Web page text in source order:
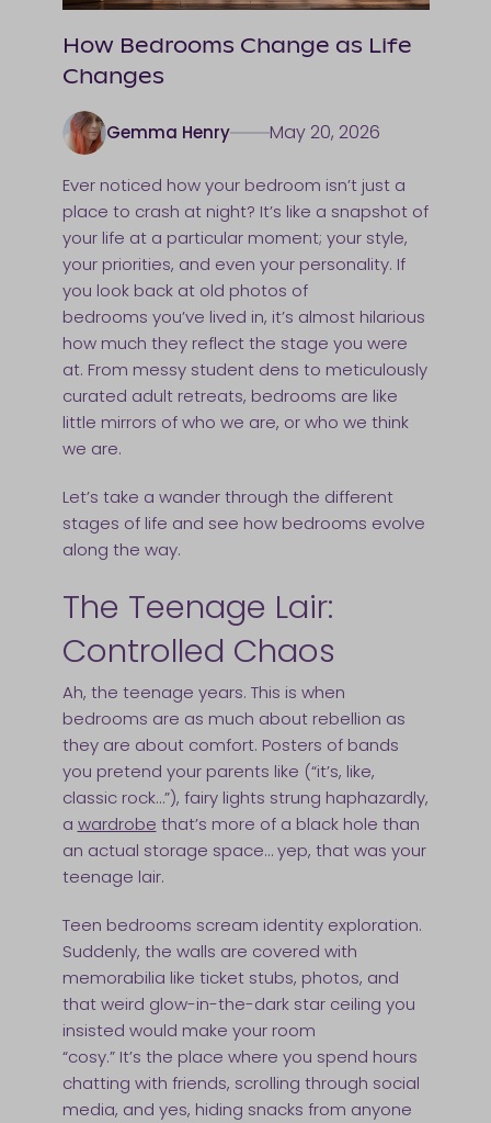
How Bedrooms Change as Life
Changes
Gemma Henry May 20, 2026
Ever noticed how your bedroom isn’t just a
place to crash at night? It’s like a snapshot of
your life at a particular moment; your style,
your priorities, and even your personality. If
you look back at old photos of
bedrooms you’ve lived in, it’s almost hilarious
how much they reflect the stage you were
at. From messy student dens to meticulously
curated adult retreats, bedrooms are like
little mirrors of who we are, or who we think
we are.
Let’s take a wander through the different
stages of life and see how bedrooms evolve
along the way.
The Teenage Lair:
Controlled Chaos
Ah, the teenage years. This is when
bedrooms are as much about rebellion as
they are about comfort. Posters of bands
you pretend your parents like (“it’s, like,
classic rock…”), fairy lights strung haphazardly,
a wardrobe that’s more of a black hole than
an actual storage space… yep, that was your
teenage lair.
Teen bedrooms scream identity exploration.
Suddenly, the walls are covered with
memorabilia like ticket stubs, photos, and
that weird glow-in-the-dark star ceiling you
insisted would make your room
“cosy.” It’s the place where you spend hours
chatting with friends, scrolling through social
media, and yes, hiding snacks from anyone